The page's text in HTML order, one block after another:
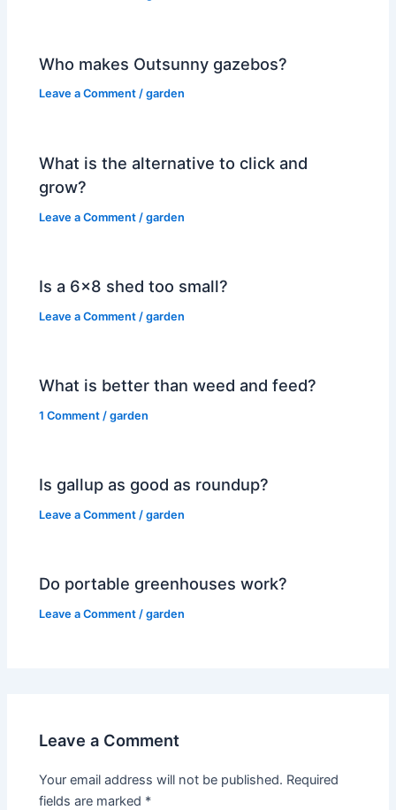
Who makes Outsunny gazebos?
Leave a Comment /garden
What is the alternative to click and
grow?
Leave a Comment /garden
Is a 6×8 shed too small?
Leave a Comment /garden
What is better than weed and feed?
1 Comment /garden
Is gallup as good as roundup?
Leave a Comment /garden
Do portable greenhouses work?
Leave a Comment /garden
Leave a Comment
Your email address will not be published. Required
fields are marked *